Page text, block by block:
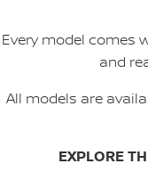
Every model comes
and
All models are
EXPLORE